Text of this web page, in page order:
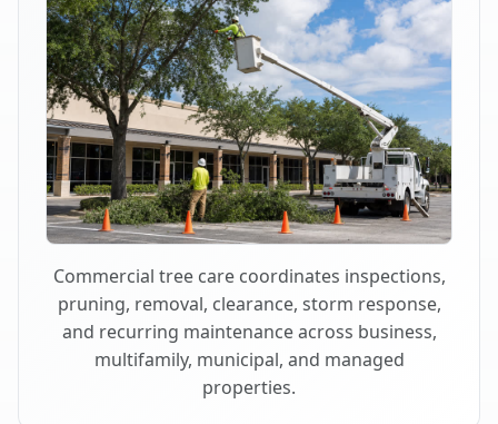
Commercial tree care coordinates inspections,
pruning, removal, clearance, storm response,
and recurring maintenance across business,
multifamily, municipal, and managed
properties.